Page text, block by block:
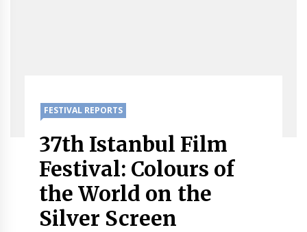
FESTIVAL REPORTS
37th Istanbul Film
Festival: Colours of
the World on the
Silver Screen